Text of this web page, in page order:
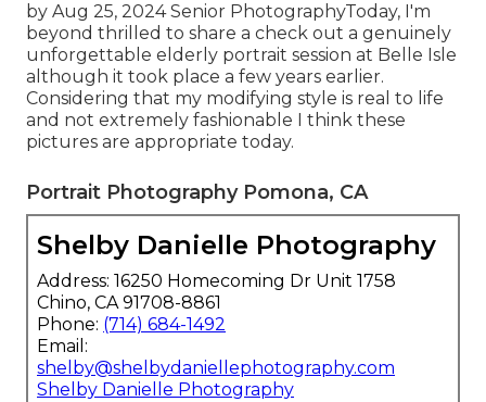
by Aug 25, 2024Senior PhotographyToday, I'm
beyond thrilled to share a check out a genuinely
unforgettable elderly portrait session at Belle Isle
although it took place a few years earlier.
Considering that my modifying style is real to life
and not extremely fashionable I think these
pictures are appropriate today.
Portrait Photography Pomona, CA
Shelby Danielle Photography
Address: 16250 Homecoming Dr Unit 1758
Chino, CA 91708-8861
Phone: (714) 684-1492
Email:
shelby@shelbydaniellephotography.com
Shelby Danielle Photography